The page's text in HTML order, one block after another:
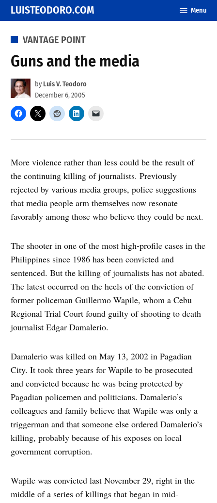
Skip
to
content
LUISTEODORO.COM Menu
POSTED
VANTAGE POINT
Guns and the media
by Luis V. Teodoro
December 6, 2005
More violence rather than less could be the result of
the continuing killing of journalists. Previously
rejected by various media groups, police suggestions
that media people arm themselves now resonate
favorably among those who believe they could be next.
The shooter in one of the most high-profile cases in the
Philippines since 1986 has been convicted and
sentenced. But the killing of journalists has not abated.
The latest occurred on the heels of the conviction of
former policeman Guillermo Wapile, whom a Cebu
Regional Trial Court found guilty of shooting to death
journalist Edgar Damalerio.
Damalerio was killed on May 13, 2002 in Pagadian
City. It took three years for Wapile to be prosecuted
and convicted because he was being protected by
Pagadian policemen and politicians. Damalerio’s
colleagues and family believe that Wapile was only a
triggerman and that someone else ordered Damalerio’s
killing, probably because of his exposes on local
government corruption.
Wapile was convicted last November 29, right in the
middle of a series of killings that began in mid-